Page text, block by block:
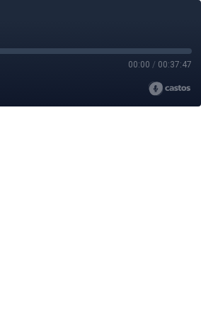
00:00 / 00:37:47